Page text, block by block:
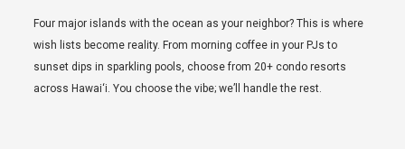
Four major islands with the ocean as your neighbor? This is where
wish lists become reality. From morning coffee in your PJs to
sunset dips in sparkling pools, choose from 20+ condo resorts
across Hawai‘i. You choose the vibe; we’ll handle the rest.